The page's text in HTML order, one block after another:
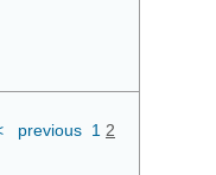
previous 1 2